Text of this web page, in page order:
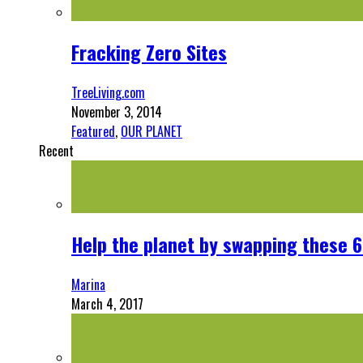
Fracking Zero Sites
TreeLiving.com
November 3, 2014
Featured, OUR PLANET
Recent
Help the planet by swapping these
Marina
March 4, 2017